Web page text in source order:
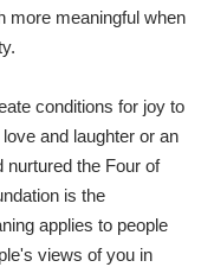
more meaningful when
conditions for joy to
and laughter or an
nurtured the Four of
is the
applies to people
views of you in